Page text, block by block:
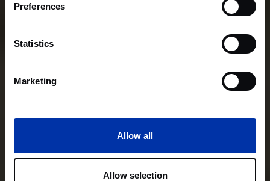
Preferences
Statistics
Marketing
Allow all
Allow selection